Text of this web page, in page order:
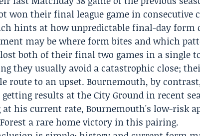
won their final league game in consecutive
hints at how unpredictable final-day form
may be where form bites and which
both of their final two games in a single
they usually avoid a catastrophic close;
route to an upset. Bournemouth, by
results at the City Ground in recent
at his current rate, Bournemouth's low-risk
a rare home victory in this pairing.